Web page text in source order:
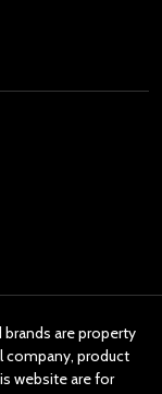
are property
company, product
website are for